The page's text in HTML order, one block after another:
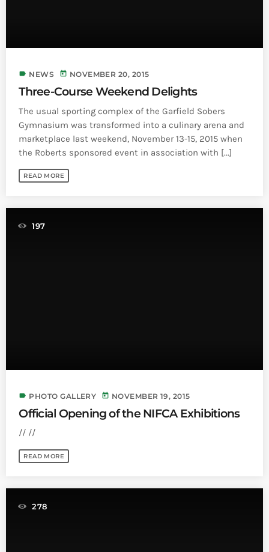
VIEW ALL
1196
label NEWS today NOVEMBER 20, 2015
Three-Course Weekend Delights
The usual sporting complex of the Garfield Sobers
Gymnasium was transformed into a culinary arena and
marketplace last weekend, November 13-15, 2015 when
the Roberts sponsored event in association with [...]
READ MORE
197
label PHOTO GALLERY today NOVEMBER 19, 2015
Official Opening of the NIFCA Exhibitions
// //
READ MORE
278